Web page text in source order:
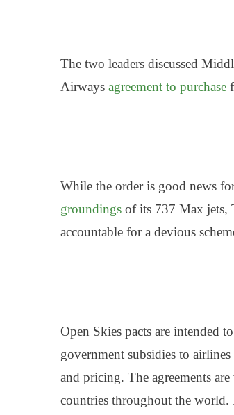
The two leaders discussed
Airways agreement to purchase
While the order is good news
groundings of its 737 Max jets,
accountable for a devious
Open Skies pacts are intended
government subsidies to
and pricing. The agreements
countries throughout the world.